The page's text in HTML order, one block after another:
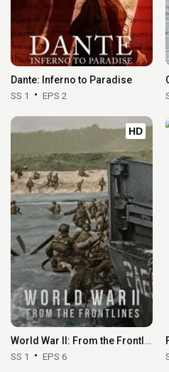
Dante: Inferno to Paradise
SS 1 EPS 2
HD
World War II: From the Frontlines
SS 1 EPS 6